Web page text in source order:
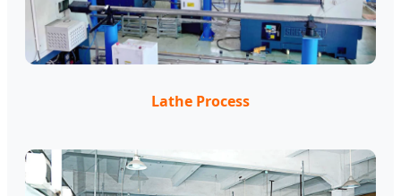
Lathe Process